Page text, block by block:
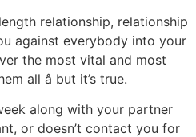
relationship, relationship
against everybody into your
the most vital and most
all â but it’s true.
along with your partner
or doesn’t contact you for